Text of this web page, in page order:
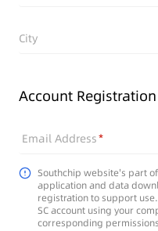
City
Account Registration
Email Address
Southchip website's part
application and data
registration to support
SC account using your
corresponding